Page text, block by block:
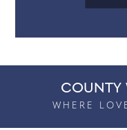
COUNTY
WHERE